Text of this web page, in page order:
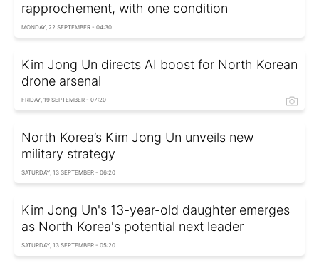
rapprochement, with one condition
MONDAY, 22 SEPTEMBER - 04:30
Kim Jong Un directs AI boost for North Korean
drone arsenal
FRIDAY, 19 SEPTEMBER - 07:20
North Korea’s Kim Jong Un unveils new
military strategy
SATURDAY, 13 SEPTEMBER - 06:20
Kim Jong Un's 13-year-old daughter emerges
as North Korea's potential next leader
SATURDAY, 13 SEPTEMBER - 05:20